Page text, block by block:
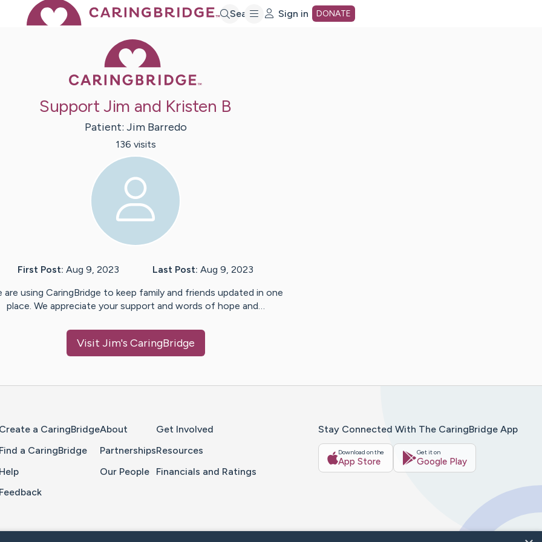
Search Sign in DONATE
Support Jim and Kristen B
Patient: Jim Barredo
136 visits
First Post: Aug 9, 2023 Last Post: Aug 9, 2023
are using CaringBridge to keep family and friends updated in one
place. We appreciate your support and words of hope and…
Visit Jim's CaringBridge
Create a CaringBridge
Find a CaringBridge
Help
Feedback
About
Partnerships
Our People
Get Involved
Resources
Financials and Ratings
Stay Connected With The CaringBridge App
Download on the
App Store
Get it on
Google Play